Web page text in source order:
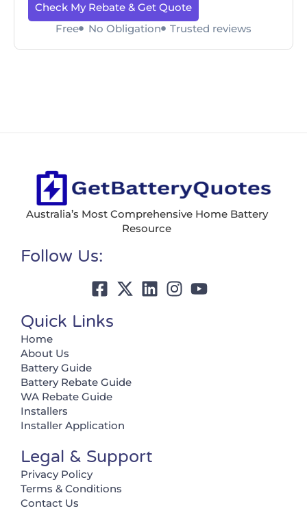
Check My Rebate & Get Quote
Free
No Obligation Trusted reviews
Australia’s Most Comprehensive Home Battery
Resource
Follow Us:
Quick Links
Home
About Us
Battery Guide
Battery Rebate Guide
WA Rebate Guide
Installers
Installer Application
Legal & Support
Privacy Policy
Terms & Conditions
Contact Us